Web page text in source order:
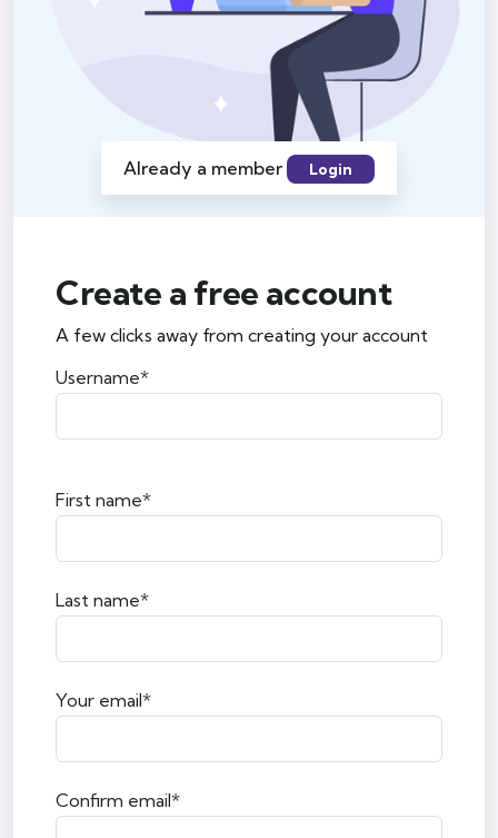
Already a member Login
Create a free account
A few clicks away from creating your account
Username*
First name*
Last name*
Your email*
Confirm email*